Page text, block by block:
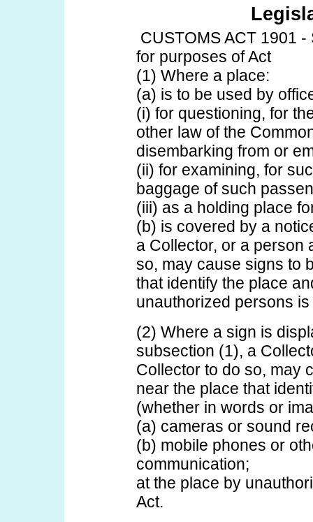
CUSTOMS ACT 1901
for purposes of Act
(1) Where a place:
(a) is to be used by
(i) for questioning, for
other law of the
disembarking from or
(ii) for examining, for
baggage of such
(iii) as a holding place
(b) is covered by a
a Collector, or a person
so, may cause signs to
that identify the place
unauthorized persons
(2) Where a sign is
subsection (1), a
Collector to do so, may
near the place that
(whether in words or
(a) cameras or sound
(b) mobile phones or
communication;
at the place by
Act.